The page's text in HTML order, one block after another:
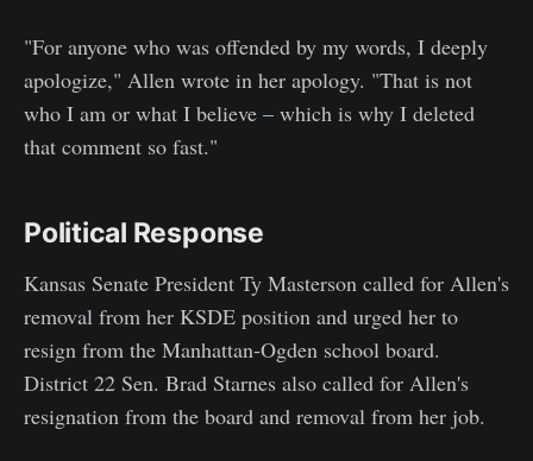
"For anyone who was offended by my words, I deeply
apologize," Allen wrote in her apology. "That is not
who I am or what I believe – which is why I deleted
that comment so fast."
Political Response
Kansas Senate President Ty Masterson called for Allen's
removal from her KSDE position and urged her to
resign from the Manhattan-Ogden school board.
District 22 Sen. Brad Starnes also called for Allen's
resignation from the board and removal from her job.